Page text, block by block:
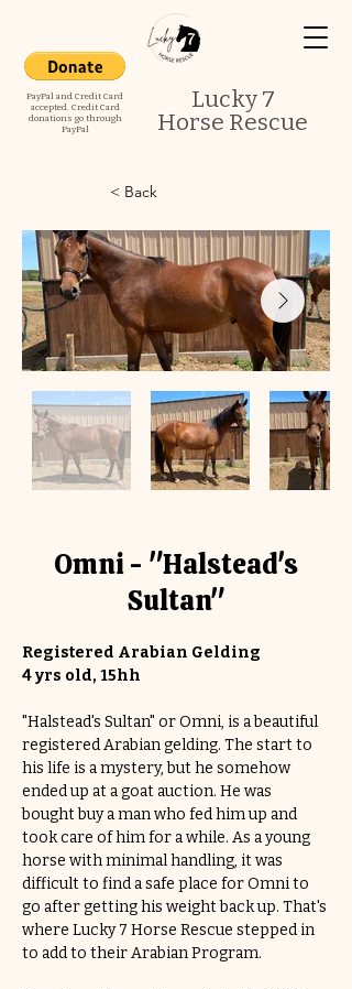
Lucky 7
Horse Rescue
PayPal and Credit Card
accepted. Credit Card
donations go through
PayPal
< Back
Omni - "Halstead's
Sultan"
Registered Arabian Gelding
4 yrs old, 15hh
"Halstead's Sultan" or Omni, is a beautiful
registered Arabian gelding. The start to
his life is a mystery, but he somehow
ended up at a goat auction. He was
bought buy a man who fed him up and
took care of him for a while. As a young
horse with minimal handling, it was
difficult to find a safe place for Omni to
go after getting his weight back up. That's
where Lucky 7 Horse Rescue stepped in
to add to their Arabian Program.